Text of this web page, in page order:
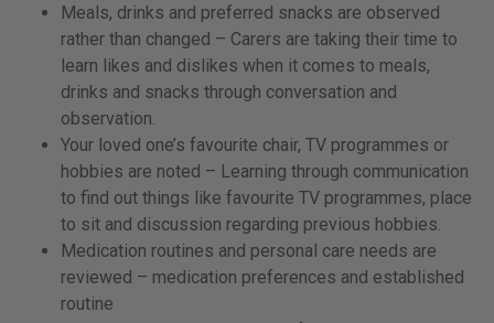
Meals, drinks and preferred snacks are observed
rather than changed – Carers are taking their time to
learn likes and dislikes when it comes to meals,
drinks and snacks through conversation and
observation.
Your loved one’s favourite chair, TV programmes or
hobbies are noted – Learning through communication
to find out things like favourite TV programmes, place
to sit and discussion regarding previous hobbies.
Medication routines and personal care needs are
reviewed – medication preferences and established
routine